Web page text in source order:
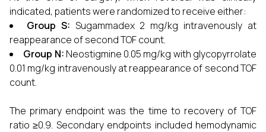
indicated, patients were randomized to receive either:
Group S: Sugammadex 2 mg/kg intravenously at
reappearance of second TOF count.
Group N: Neostigmine 0.05 mg/kg with glycopyrrolate
0.01 mg/kg intravenously at reappearance of second TOF
count.
The primary endpoint was the time to recovery of TOF
ratio ≥0.9. Secondary endpoints included hemodynamic